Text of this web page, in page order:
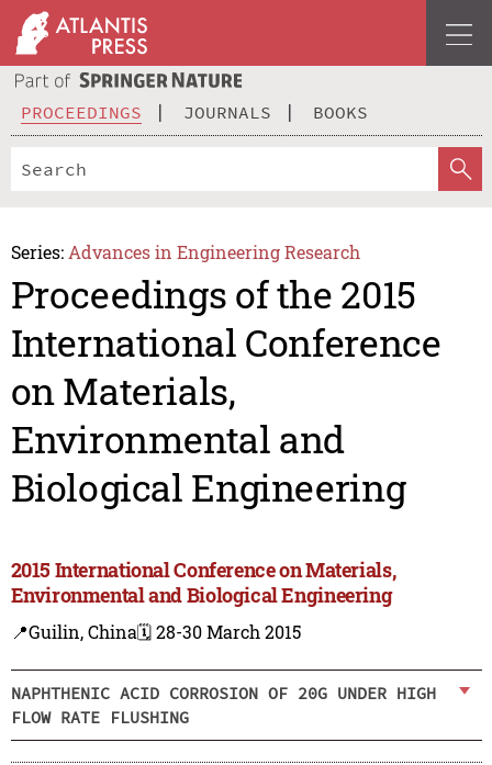
PROCEEDINGS JOURNALS BOOKS
Series: Advances in Engineering Research
Proceedings of the 2015
International Conference
on Materials,
Environmental and
Biological Engineering
2015 International Conference on Materials,
Environmental and Biological Engineering
📍Guilin, China🗓️ 28-30 March 2015
NAPHTHENIC ACID CORROSION OF 20G UNDER HIGH
FLOW RATE FLUSHING